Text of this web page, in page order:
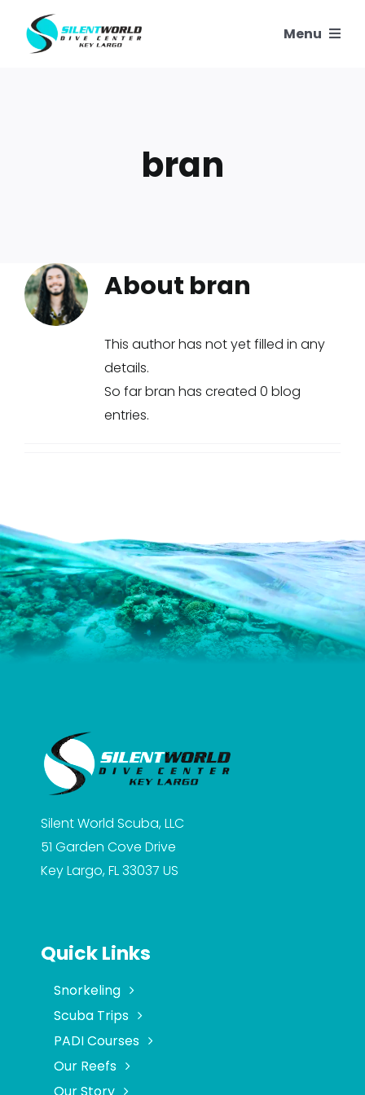
content
Menu
OUR STORY
CONTACT US
bran
About bran
This author has not yet filled in any
details.
So far bran has created 0 blog
entries.
Silent World Scuba, LLC
51 Garden Cove Drive
Key Largo, FL 33037 US
Quick Links
Snorkeling
Scuba Trips
PADI Courses
Our Reefs